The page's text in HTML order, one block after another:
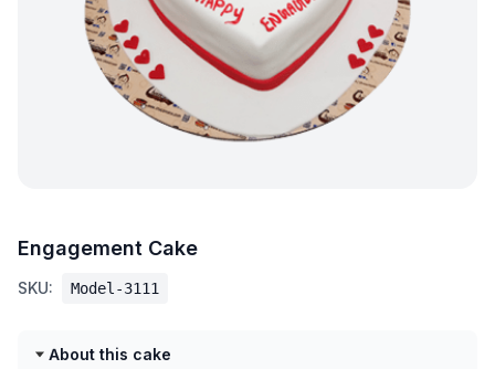
Engagement Cake
SKU: Model-3111
About this cake